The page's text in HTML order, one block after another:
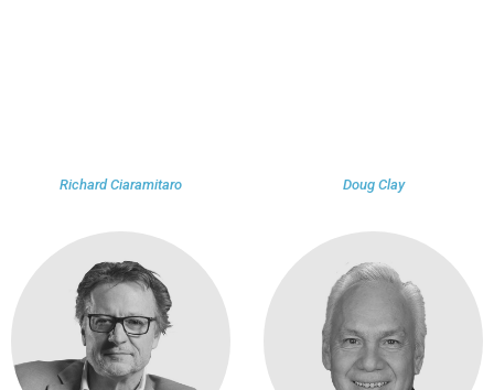
Richard Ciaramitaro Doug Clay